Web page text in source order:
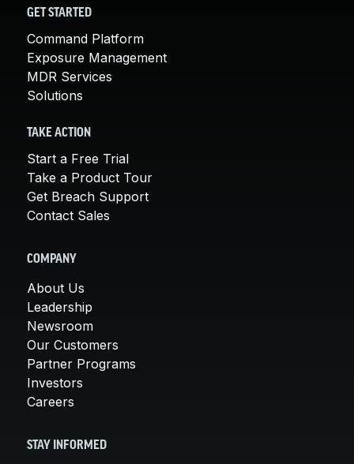
GET STARTED
Command Platform
Exposure Management
MDR Services
Solutions
TAKE ACTION
Start a Free Trial
Take a Product Tour
Get Breach Support
Contact Sales
COMPANY
About Us
Leadership
Newsroom
Our Customers
Partner Programs
Investors
Careers
STAY INFORMED